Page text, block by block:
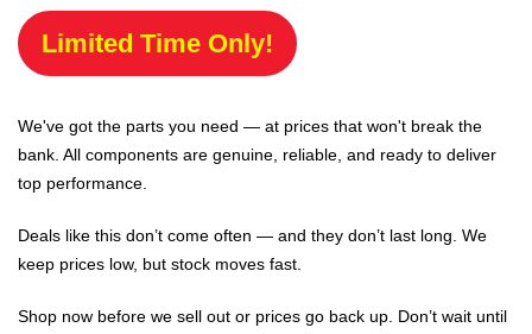
Limited Time Only!
We've got the parts you need — at prices that won't break the
bank. All components are genuine, reliable, and ready to deliver
top performance.
Deals like this don’t come often — and they don’t last long. We
keep prices low, but stock moves fast.
Shop now before we sell out or prices go back up. Don’t wait until